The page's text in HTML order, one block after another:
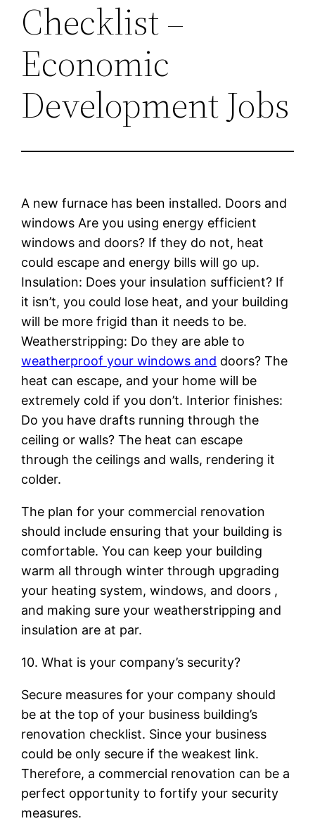
Checklist –
Economic
Development Jobs
A new furnace has been installed. Doors and
windows Are you using energy efficient
windows and doors? If they do not, heat
could escape and energy bills will go up.
Insulation: Does your insulation sufficient? If
it isn’t, you could lose heat, and your building
will be more frigid than it needs to be.
Weatherstripping: Do they are able to
weatherproof your windows and doors? The
heat can escape, and your home will be
extremely cold if you don’t. Interior finishes:
Do you have drafts running through the
ceiling or walls? The heat can escape
through the ceilings and walls, rendering it
colder.
The plan for your commercial renovation
should include ensuring that your building is
comfortable. You can keep your building
warm all through winter through upgrading
your heating system, windows, and doors ,
and making sure your weatherstripping and
insulation are at par.
10. What is your company’s security?
Secure measures for your company should
be at the top of your business building’s
renovation checklist. Since your business
could be only secure if the weakest link.
Therefore, a commercial renovation can be a
perfect opportunity to fortify your security
measures.